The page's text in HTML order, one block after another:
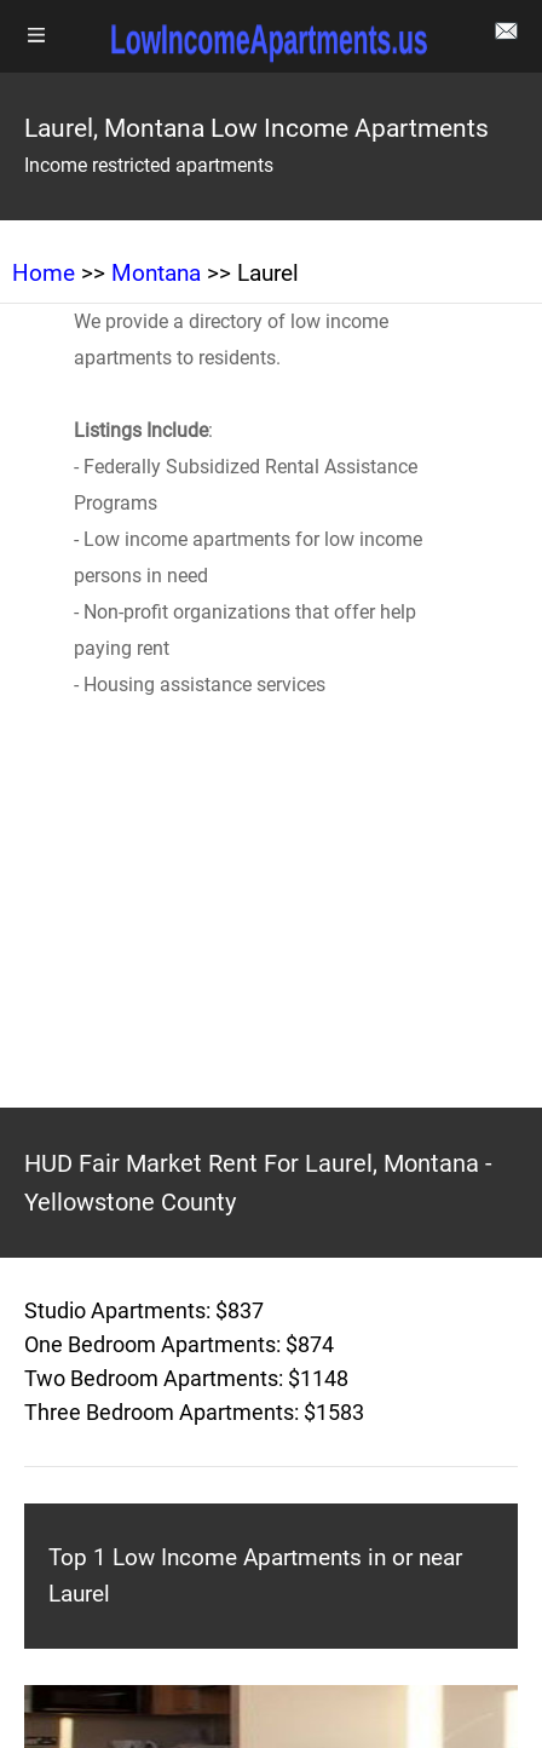
Laurel, Montana Low Income Apartments
Income restricted apartments
Home >> Montana >> Laurel
We provide a directory of low income
apartments to residents.
Listings Include:
- Federally Subsidized Rental Assistance
Programs
- Low income apartments for low income
persons in need
- Non-profit organizations that offer help
paying rent
- Housing assistance services
HUD Fair Market Rent For Laurel, Montana -
Yellowstone County
Studio Apartments: $837
One Bedroom Apartments: $874
Two Bedroom Apartments: $1148
Three Bedroom Apartments: $1583
Top 1 Low Income Apartments in or near
Laurel